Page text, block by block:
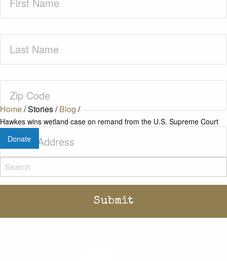
Home/Stories/Blog/
Hawkes wins wetland case on remand from the U.S. Supreme Court
Donate
Name(Required)
Name(Required)
Code(Required)